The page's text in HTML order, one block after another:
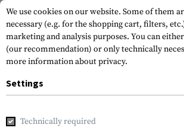
Home Garments
We use cookies on our website. Some of them
necessary (e.g. for the shopping cart, filters,
marketing and analysis purposes. You can
(our recommendation) or only technically
more information about privacy.
Settings
Technically required